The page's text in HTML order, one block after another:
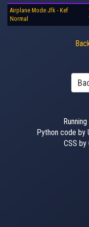
Airplane Mode Jfk - Kef
Normal
Python code by
CSS